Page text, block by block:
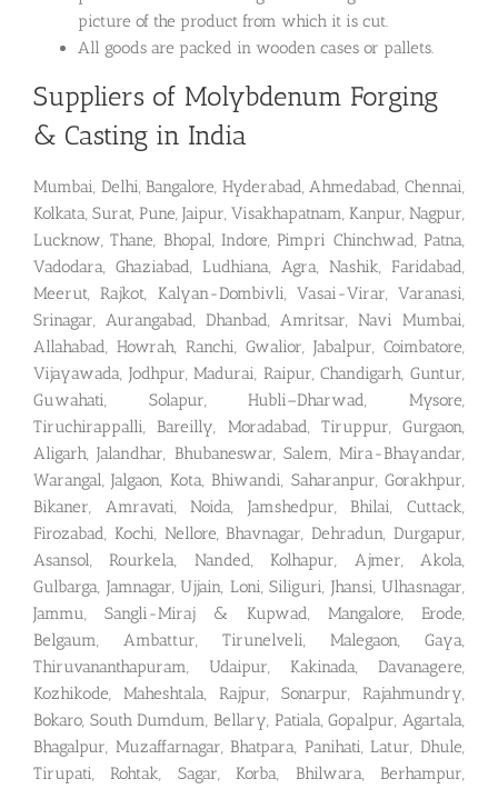
picture of the product from which it is cut.
All goods are packed in wooden cases or pallets.
Suppliers of Molybdenum Forging
& Casting in India
Mumbai, Delhi, Bangalore, Hyderabad, Ahmedabad, Chennai,
Kolkata, Surat, Pune, Jaipur, Visakhapatnam, Kanpur, Nagpur,
Lucknow, Thane, Bhopal, Indore, Pimpri Chinchwad, Patna,
Vadodara, Ghaziabad, Ludhiana, Agra, Nashik, Faridabad,
Meerut, Rajkot, Kalyan-Dombivli, Vasai-Virar, Varanasi,
Srinagar, Aurangabad, Dhanbad, Amritsar, Navi Mumbai,
Allahabad, Howrah, Ranchi, Gwalior, Jabalpur, Coimbatore,
Vijayawada, Jodhpur, Madurai, Raipur, Chandigarh, Guntur,
Guwahati, Solapur, Hubli–Dharwad, Mysore,
Tiruchirappalli, Bareilly, Moradabad, Tiruppur, Gurgaon,
Aligarh, Jalandhar, Bhubaneswar, Salem, Mira-Bhayandar,
Warangal, Jalgaon, Kota, Bhiwandi, Saharanpur, Gorakhpur,
Bikaner, Amravati, Noida, Jamshedpur, Bhilai, Cuttack,
Firozabad, Kochi, Nellore, Bhavnagar, Dehradun, Durgapur,
Asansol, Rourkela, Nanded, Kolhapur, Ajmer, Akola,
Gulbarga, Jamnagar, Ujjain, Loni, Siliguri, Jhansi, Ulhasnagar,
Jammu, Sangli-Miraj & Kupwad, Mangalore, Erode,
Belgaum, Ambattur, Tirunelveli, Malegaon, Gaya,
Thiruvananthapuram, Udaipur, Kakinada, Davanagere,
Kozhikode, Maheshtala, Rajpur, Sonarpur, Rajahmundry,
Bokaro, South Dumdum, Bellary, Patiala, Gopalpur, Agartala,
Bhagalpur, Muzaffarnagar, Bhatpara, Panihati, Latur, Dhule,
Tirupati, Rohtak, Sagar, Korba, Bhilwara, Berhampur,